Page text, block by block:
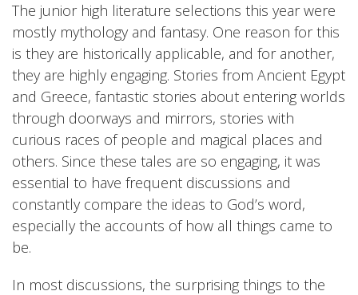
The junior high literature selections this year were
mostly mythology and fantasy. One reason for this
is they are historically applicable, and for another,
they are highly engaging. Stories from Ancient Egypt
and Greece, fantastic stories about entering worlds
through doorways and mirrors, stories with
curious races of people and magical places and
others. Since these tales are so engaging, it was
essential to have frequent discussions and
constantly compare the ideas to God’s word,
especially the accounts of how all things came to
be.
In most discussions, the surprising things to the